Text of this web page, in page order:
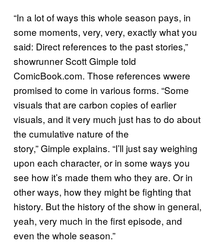
“In a lot of ways this whole season pays, in
some moments, very, very, exactly what you
said: Direct references to the past stories,”
showrunner Scott Gimple told
ComicBook.com. Those references wwere
promised to come in various forms. “Some
visuals that are carbon copies of earlier
visuals, and it very much just has to do about
the cumulative nature of the
story,” Gimple explains. “I’ll just say weighing
upon each character, or in some ways you
see how it’s made them who they are. Or in
other ways, how they might be fighting that
history. But the history of the show in general,
yeah, very much in the first episode, and
even the whole season.”